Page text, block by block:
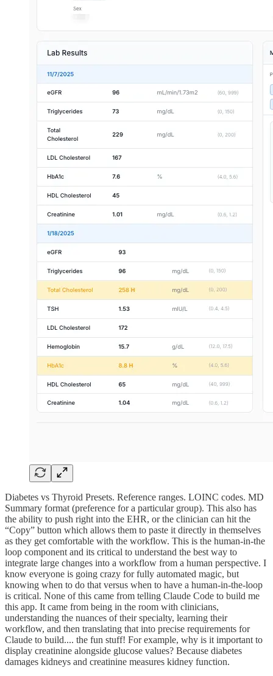
Diabetes vs Thyroid Presets. Reference ranges. LOINC codes. MD
Summary format (preference for a particular group). This also has
the ability to push right into the EHR, or the clinician can hit the
“Copy” button which allows them to paste it directly in themselves
as they get comfortable with the workflow. This is the human-in-the
loop component and its critical to understand the best way to
integrate large changes into a workflow from a human perspective. I
know everyone is going crazy for fully automated magic, but
knowing when to do that versus when to have a human-in-the-loop
is critical. None of this came from telling Claude Code to build me
this app. It came from being in the room with clinicians,
understanding the nuances of their specialty, learning their
workflow, and then translating that into precise requirements for
Claude to build.... the fun stuff! For example, why is it important to
display creatinine alongside glucose values? Because diabetes
damages kidneys and creatinine measures kidney function.